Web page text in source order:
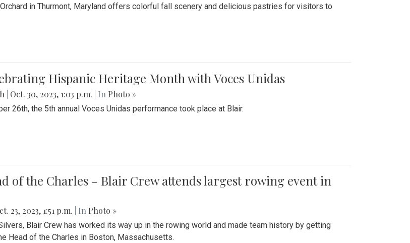
in Thurmont, Maryland offers colorful fall scenery and delicious pastries for visitors to
Hispanic Heritage Month with Voces Unidas
Oct. 30, 2023, 1:03 p.m. | In Photo »
26th, the 5th annual Voces Unidas performance took place at Blair.
of the Charles - Blair Crew attends largest rowing event in
23, 2023, 1:51 p.m. | In Photo »
Blair Crew has worked its way up in the rowing world and made team history by getting
Head of the Charles in Boston, Massachusetts.